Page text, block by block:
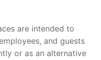
are intended to
and guests
or as an alternative